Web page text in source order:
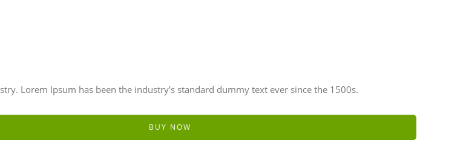
Lorem Ipsum has been the industry’s standard dummy text ever since the 1500s.
BUY NOW